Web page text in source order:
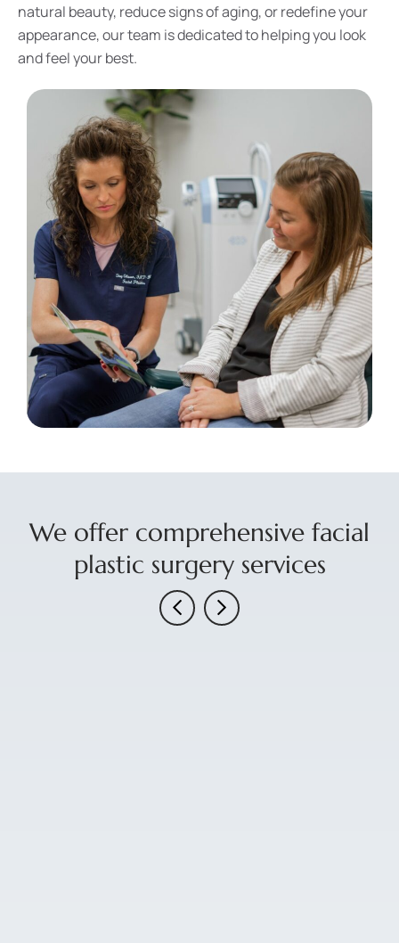
natural beauty, reduce signs of aging, or redefine your
appearance, our team is dedicated to helping you look
and feel your best.
We offer comprehensive facial
plastic surgery services